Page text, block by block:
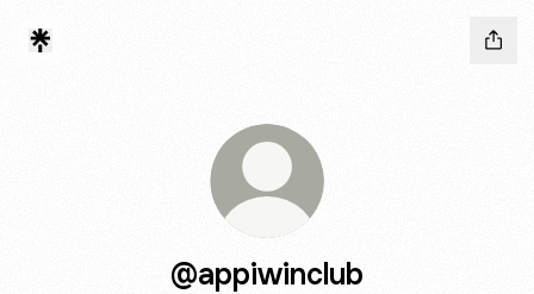
@appiwinclub